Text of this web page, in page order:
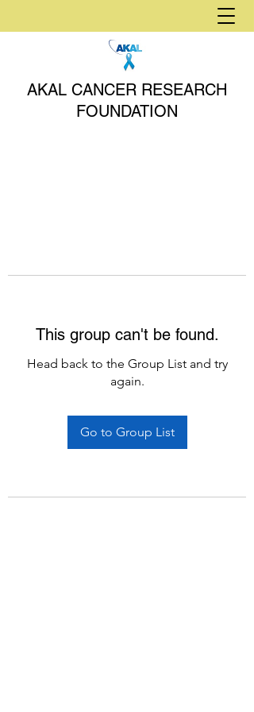
AKAL CANCER RESEARCH
FOUNDATION
This group can't be found.
Head back to the Group List and try
again.
Go to Group List